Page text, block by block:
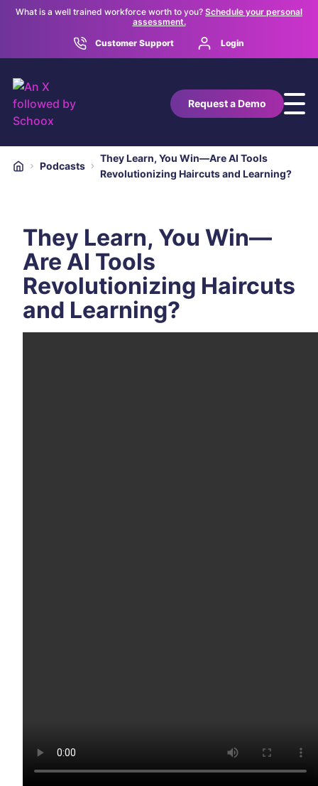
What is a well trained workforce worth to you? Schedule your personal
assessment.
Customer Support
Login
Request a Demo
Podcasts
They Learn, You Win—Are AI Tools
Revolutionizing Haircuts and Learning?
They Learn, You Win—
Are AI Tools
Revolutionizing Haircuts
and Learning?